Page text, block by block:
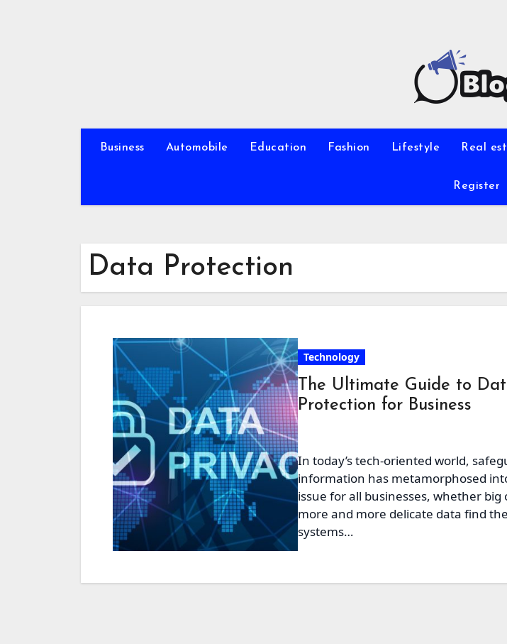
Business Automobile Education Fashion Lifestyle Real
Register
Data Protection
Technology
The Ultimate Guide to
Protection for Business
In today’s tech-oriented world,
information has metamorphosed
issue for all businesses, whether big
more and more delicate data find
systems…